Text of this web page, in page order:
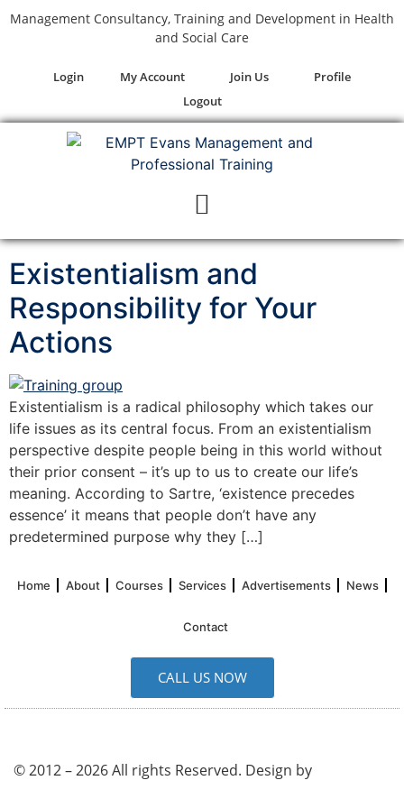
Management Consultancy, Training and Development in Health
and Social Care
Login My Account Join Us
Profile
Logout
Existentialism and
Responsibility for Your
Actions
Existentialism is a radical philosophy which takes our
life issues as its central focus. From an existentialism
perspective despite people being in this world without
their prior consent – it’s up to us to create our life’s
meaning. According to Sartre, ‘existence precedes
essence’ it means that people don’t have any
predetermined purpose why they […]
Home About Courses Services Advertisements News
Contact
CALL US NOW
© 2012 – 2026 All rights Reserved. Design by